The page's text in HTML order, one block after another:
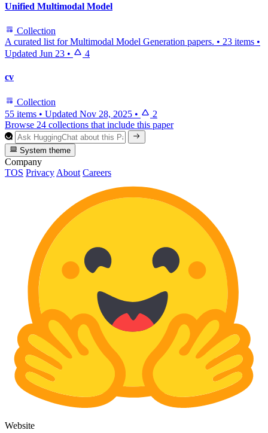
Unified Multimodal Model
Collection
A curated list for Multimodal Model Generation papers. • 23 items •
Updated Jun 23 • 4
cv
Collection
55 items • Updated Nov 28, 2025 •
2
Browse 24 collections that include this paper
System theme
Company
TOS PrivacyAbout Careers
Website